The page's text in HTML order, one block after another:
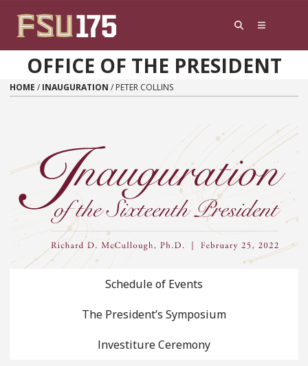
OFFICE OF THE PRESIDENT
HOME / INAUGURATION / PETER COLLINS
Schedule of Events
The President’s Symposium
Investiture Ceremony